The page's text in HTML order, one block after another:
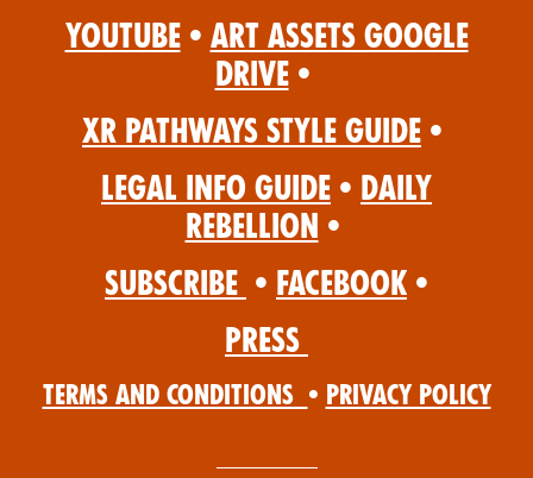
YouTube • Art Assets Google
Drive •
XR Pathways Style Guide •
Legal Info Guide • Daily
Rebellion •
Subscribe • Facebook •
Press
Terms and Conditions • Privacy Policy